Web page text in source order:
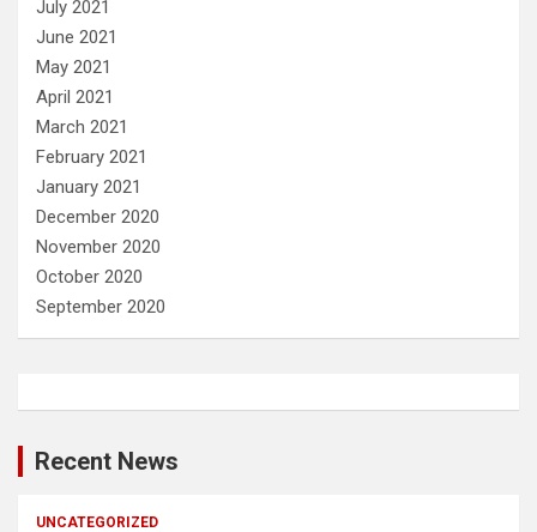
July 2021
June 2021
May 2021
April 2021
March 2021
February 2021
January 2021
December 2020
November 2020
October 2020
September 2020
Recent News
UNCATEGORIZED